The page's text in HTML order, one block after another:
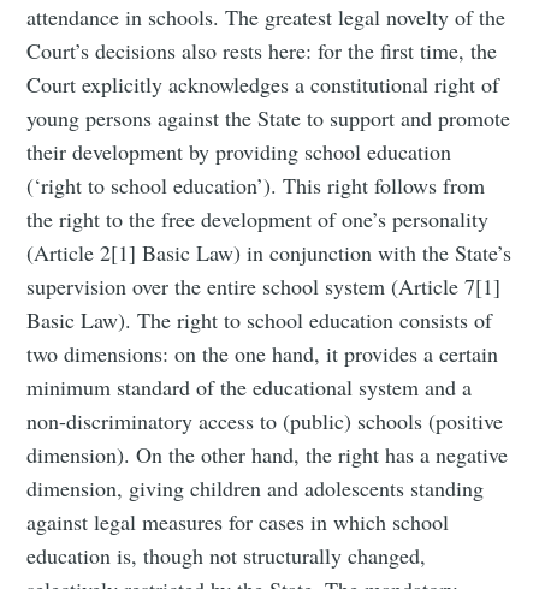
attendance in schools. The greatest legal novelty of the
Court’s decisions also rests here: for the first time, the
Court explicitly acknowledges a constitutional right of
young persons against the State to support and promote
their development by providing school education
(‘right to school education’). This right follows from
the right to the free development of one’s personality
(Article 2[1] Basic Law) in conjunction with the State’s
supervision over the entire school system (Article 7[1]
Basic Law). The right to school education consists of
two dimensions: on the one hand, it provides a certain
minimum standard of the educational system and a
non-discriminatory access to (public) schools (positive
dimension). On the other hand, the right has a negative
dimension, giving children and adolescents standing
against legal measures for cases in which school
education is, though not structurally changed,